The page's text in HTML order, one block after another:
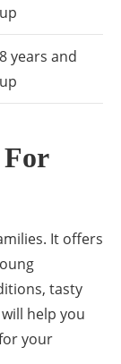
up
8 years and
up
It offers
tasty
help you
your